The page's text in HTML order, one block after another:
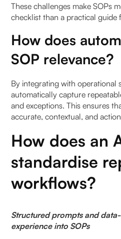
5. Can AI copilots update
6. What inputs are needed
teams?
8. Can automated SOP
onboarding time?
9. What are the limitations
drafting?
10. How does automation
11. Is automated SOP
industries?
These challenges make SOPs
checklist than a practical
How does
SOP relevance?
By integrating with operational
automatically capture
and exceptions. This ensures
accurate, contextual, and
How does an
standardise
workflows?
Structured prompts and
experience into SOPs